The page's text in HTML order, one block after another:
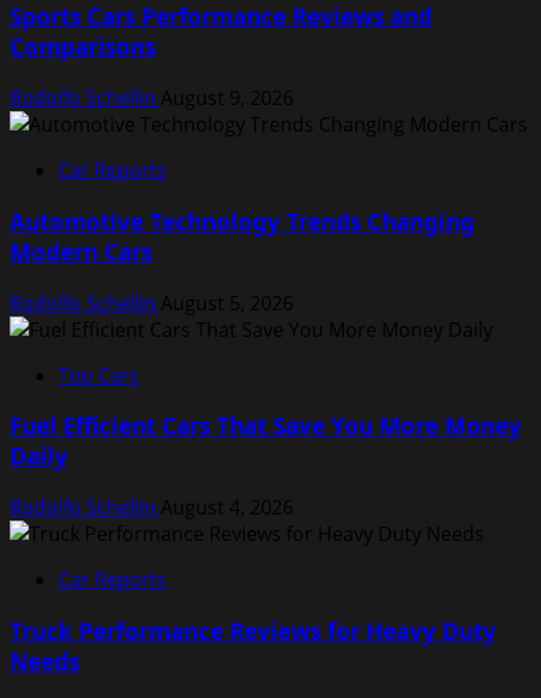
Sports Cars Performance Reviews and
Comparisons
Rodolfo Schellin August 9, 2026
Car Reports
Automotive Technology Trends Changing
Modern Cars
Rodolfo Schellin August 5, 2026
Top Cars
Fuel Efficient Cars That Save You More Money
Daily
Rodolfo Schellin August 4, 2026
Car Reports
Truck Performance Reviews for Heavy Duty
Needs